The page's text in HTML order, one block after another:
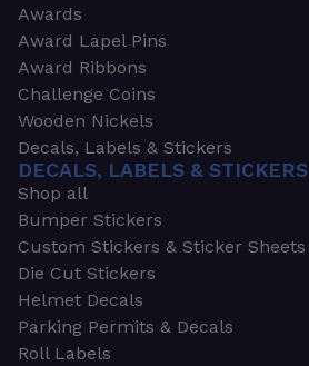
Awards
Award Lapel Pins
Award Ribbons
Challenge Coins
Wooden Nickels
Decals, Labels & Stickers
DECALS, LABELS & STICKERS
Shop all
Bumper Stickers
Custom Stickers & Sticker Sheets
Die Cut Stickers
Helmet Decals
Parking Permits & Decals
Roll Labels